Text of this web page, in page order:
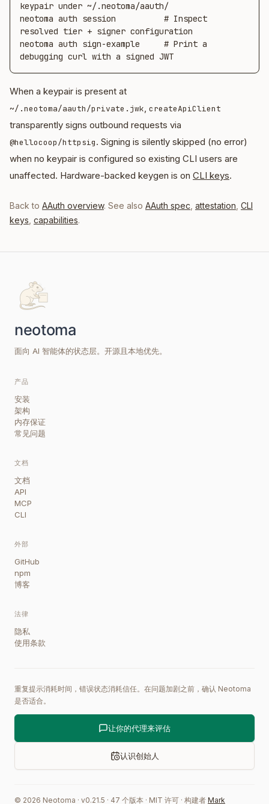
keypair under ~/.neotoma/aauth/
neotoma auth session          # Inspect
resolved tier + signer configuration
neotoma auth sign-example     # Print a
debugging curl with a signed JWT
When a keypair is present at
~/.neotoma/aauth/private.jwk, createApiClient
transparently signs outbound requests via
@hellocoop/httpsig. Signing is silently skipped (no error)
when no keypair is configured so existing CLI users are
unaffected. Hardware-backed keygen is on CLI keys.
Back to AAuth overview. See also AAuth spec attestation CLI
keys capabilities.
面向 AI 智能体的状态层。开源且本地优先。
产品
安装
架构
内存保证
常见问题
文档
文档
API
MCP
CLI
外部
GitHub
npm
博客
法律
隐私
使用条款
重复提示消耗时间，错误状态消耗信任。在问题加剧之前，确认 Neotoma
是否适合。
让你的代理来评估
认识创始人
© 2026 Neotoma · v0.21.5 · 47 个版本 · MIT 许可 · 构建者 Mark